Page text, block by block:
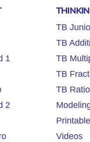
1
2
TB
TB
TB
TB
TB
Videos